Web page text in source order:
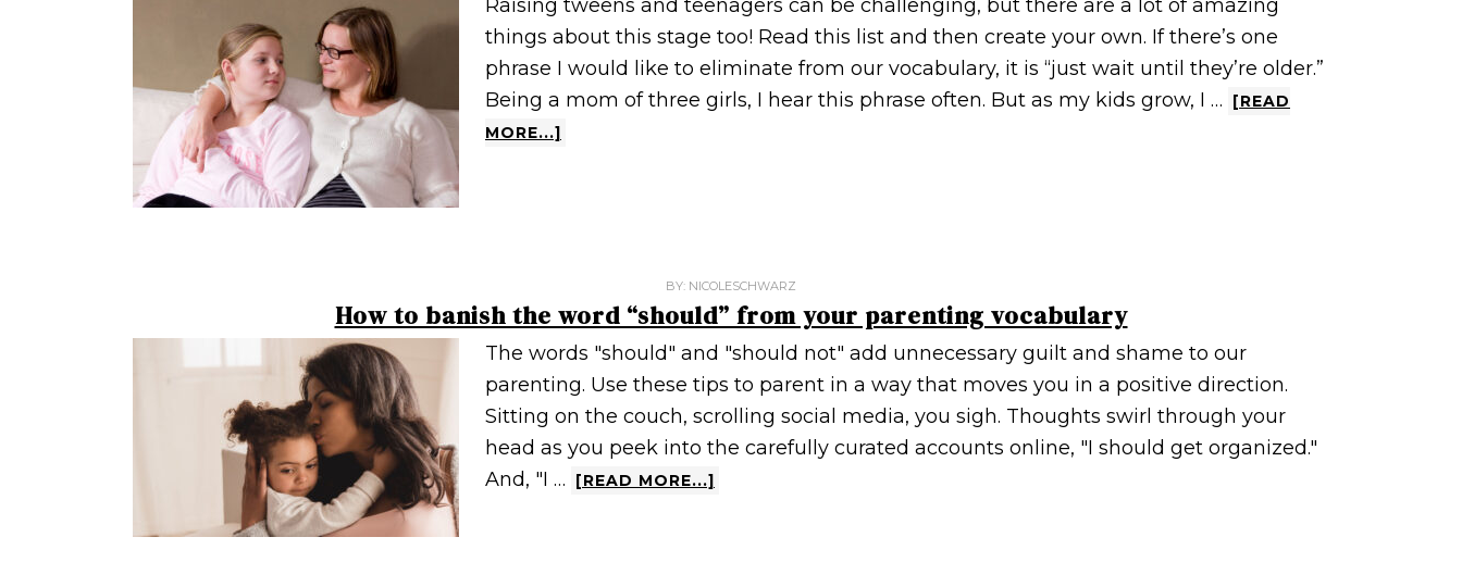
Raising tweens and teenagers can be challenging, but there are a lot of amazing
things about this stage too! Read this list and then create your own. If there’s one
phrase I would like to eliminate from our vocabulary, it is “just wait until they’re older.”
Being a mom of three girls, I hear this phrase often. But as my kids grow, I …
[READ
MORE...]
BY: NICOLESCHWARZ
How to banish the word “should” from your parenting vocabulary
The words "should" and "should not" add unnecessary guilt and shame to our
parenting. Use these tips to parent in a way that moves you in a positive direction.
Sitting on the couch, scrolling social media, you sigh. Thoughts swirl through your
head as you peek into the carefully curated accounts online, "I should get organized."
And, "I …
[READ MORE...]